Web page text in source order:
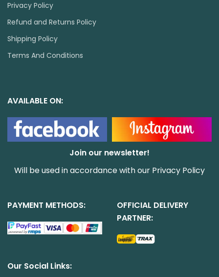
Privacy Policy
Refund and Returns Policy
Shipping Policy
Terms And Conditions
AVAILABLE ON:
Join our newsletter!
Will be used in accordance with our Privacy Policy
PAYMENT METHODS:
OFFICIAL DELIVERY
PARTNER:
Our Social Links: